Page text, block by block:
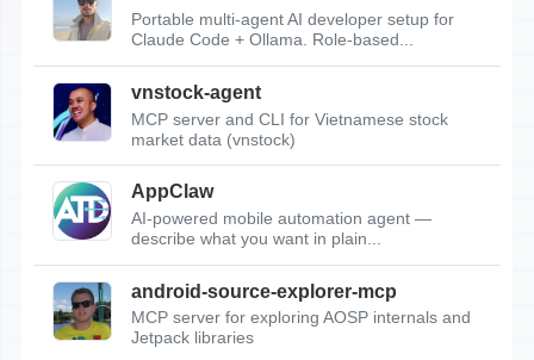
Portable multi-agent AI developer setup for
Claude Code + Ollama. Role-based...
vnstock-agent
MCP server and CLI for Vietnamese stock
market data (vnstock)
AppClaw
AI-powered mobile automation agent —
describe what you want in plain...
android-source-explorer-mcp
MCP server for exploring AOSP internals and
Jetpack libraries